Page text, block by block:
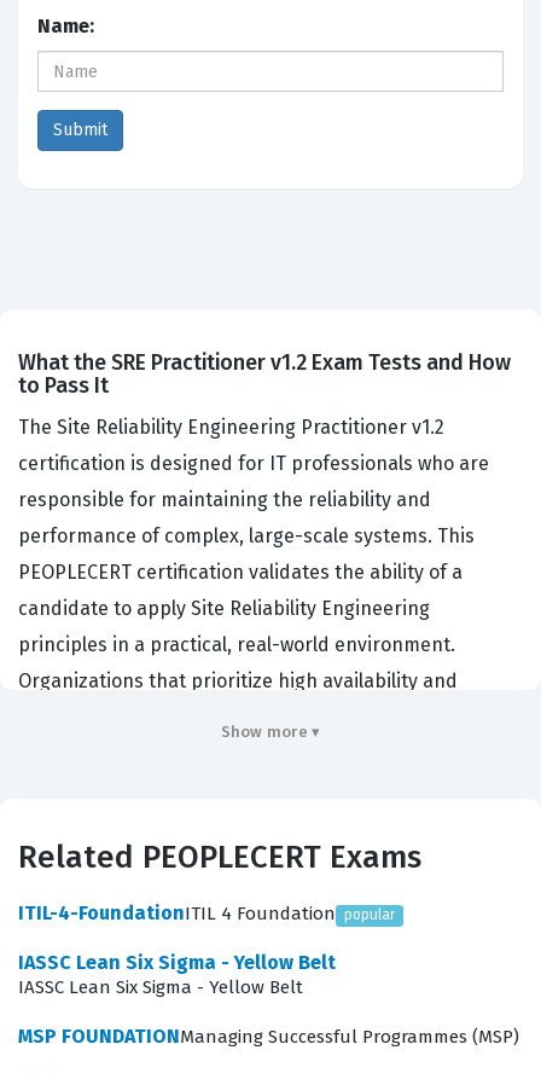
Name:
What the SRE Practitioner v1.2 Exam Tests and How
to Pass It
The Site Reliability Engineering Practitioner v1.2
certification is designed for IT professionals who are
responsible for maintaining the reliability and
performance of complex, large-scale systems. This
PEOPLECERT certification validates the ability of a
candidate to apply Site Reliability Engineering
principles in a practical, real-world environment.
Organizations that prioritize high availability and
technical knowledge required to bridge the gap
between software development and IT operations. It
their competence in managing service level objectives,
Show more ▾
Related PEOPLECERT Exams
ITIL-4-FoundationITIL 4 Foundation popular
IASSC Lean Six Sigma - Yellow Belt
IASSC Lean Six Sigma - Yellow Belt
MSP FOUNDATIONManaging Successful Programmes (MSP)